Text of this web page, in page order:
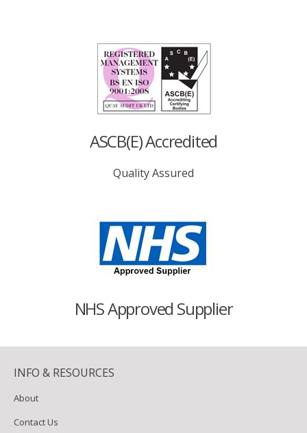
ASCB(E) Accredited
Quality Assured
NHS Approved Supplier
INFO & RESOURCES
About
Contact Us